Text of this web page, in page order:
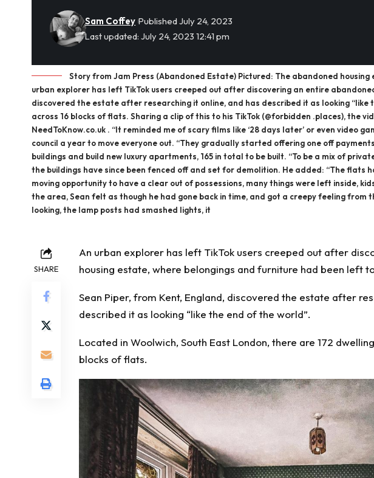
Last updated: July 24, 2023 12:41 pm
Sam Coffey Published July 24, 2023
Story from Jam Press (Abandoned Estate) Pictured: The abandoned
urban explorer has left TikTok users creeped out after discovering an entire
discovered the estate after researching it online, and has described it as looking
across 16 blocks of flats. Sharing a clip of this to his TikTok (@forbidden .places), the
NeedToKnow.co.uk . “It reminded me of scary films like ‘28 days later’ or even video
council a year to move everyone out. “They gradually started offering one off
buildings and build new luxury apartments, 165 in total to be built. “To be a mix of
the buildings have since been fenced off and set for demolition. He added: “The
moving opportunity to have a clear out of possessions, many things were left inside,
the area, Sean felt as though he had gone back in time, and got a creepy feeling from
looking, the lamp posts had smashed lights, it
SHARE
An urban explorer has left TikTok users creeped out after
housing estate, where belongings and furniture had been left
Sean Piper, from Kent, England, discovered the estate after
described it as looking “like the end of the world”.
Located in Woolwich, South East London, there are 172
blocks of flats.